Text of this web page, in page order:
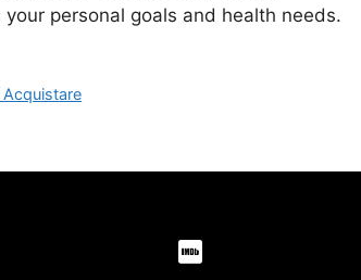
personal goals and health needs.
Acquistare